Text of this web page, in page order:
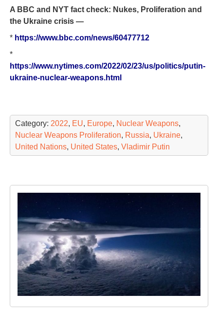
A BBC and NYT fact check: Nukes, Proliferation and
the Ukraine crisis —
* https://www.bbc.com/news/60477712
*
https://www.nytimes.com/2022/02/23/us/politics/putin-
ukraine-nuclear-weapons.html
Category: 2022, EU, Europe, Nuclear Weapons,
Nuclear Weapons Proliferation, Russia, Ukraine,
United Nations, United States, Vladimir Putin